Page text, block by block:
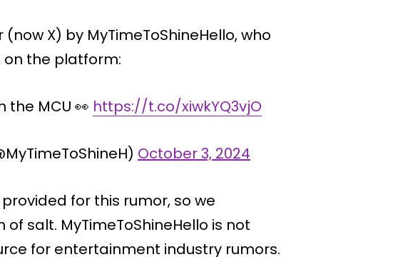
X) by MyTimeToShineHello, who
the platform:
the MCU 👀 https://t.co/xiwkYQ3vjO
October 3, 2024
for this rumor, so we
salt. MyTimeToShineHello is not
for entertainment industry rumors.